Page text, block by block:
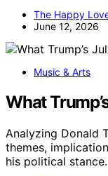
The Happy
June 12, 2026
Music & Arts
What
Analyzing Donald
themes,
his political stance.